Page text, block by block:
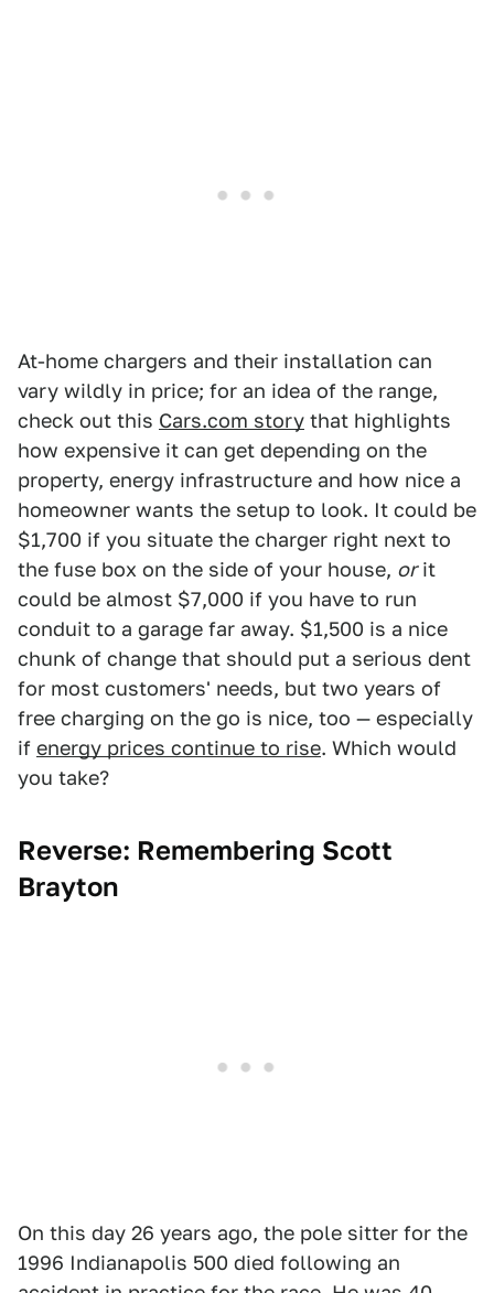
At-home chargers and their installation can
vary wildly in price; for an idea of the range,
check out this Cars.com story that highlights
how expensive it can get depending on the
property, energy infrastructure and how nice a
homeowner wants the setup to look. It could be
$1,700 if you situate the charger right next to
the fuse box on the side of your house, orit
could be almost $7,000 if you have to run
conduit to a garage far away. $1,500 is a nice
chunk of change that should put a serious dent
for most customers' needs, but two years of
free charging on the go is nice, too — especially
if energy prices continue to rise. Which would
you take?
Reverse: Remembering Scott
Brayton
On this day 26 years ago, the pole sitter for the
1996 Indianapolis 500 died following an